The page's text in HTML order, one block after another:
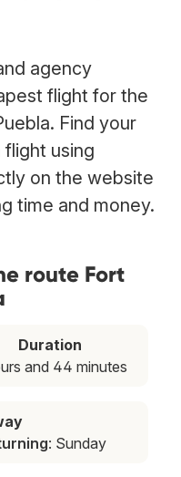
agency
flight for the
Find your
flight using
on the website
time and money.
route Fort
Duration
and 44 minutes
: Sunday